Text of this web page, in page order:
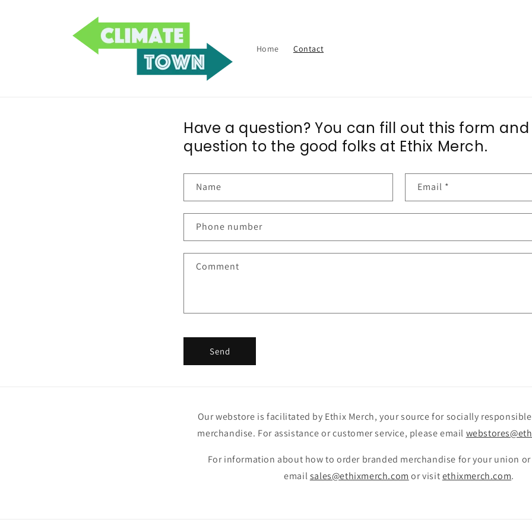
Home Contact
Have a question? You can fill out this form
question to the good folks at Ethix Merch.
Name Email *
Phone number
Comment
Send
Our webstore is facilitated by Ethix Merch, your source for socially
merchandise. For assistance or customer service, please email
For information about how to order branded merchandise for your union
emailsales@ethixmerch.com or visitethixmerch.com.